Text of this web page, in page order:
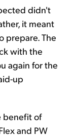
didn't
it meant
prepare. The
with the
again for the
up
benefit of
and PW